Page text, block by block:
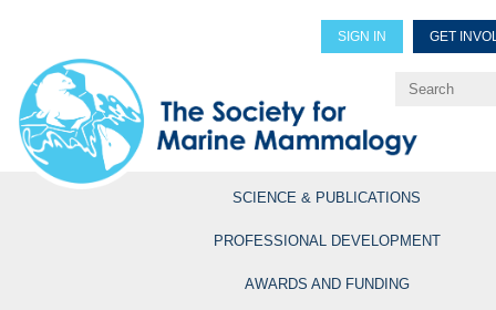
SIGN IN GET
Explore Professional
SCIENCE & PUBLICATIONS
PROFESSIONAL DEVELOPMENT
AWARDS AND FUNDING